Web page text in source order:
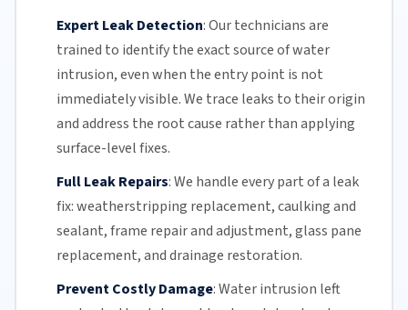
Expert Leak Detection:Our techniciansare
trained to identify the exact source of water
intrusion, even when the entry point is not
immediately visible. We trace leaks to their origin
and address the root cause rather than applying
surface-level fixes.
Full Leak Repairs:We handle every part of a leak
fix:weatherstripping replacement, caulking and
sealant, frame repair and adjustment, glass pane
replacement, and drainage restoration.
Prevent Costly Damage:Water intrusion left